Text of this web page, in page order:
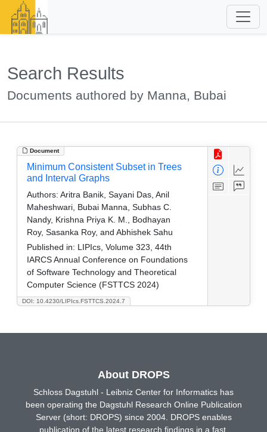
Search Results
Documents authored by Manna, Bubai
Document
DOI: 10.4230/LIPIcs.FSTTCS.2024.7
Minimum Consistent Subset in Trees
and Interval Graphs
Authors: Aritra Banik, Sayani Das, Anil
Maheshwari, Bubai Manna, Subhas C.
Nandy, Krishna Priya K. M., Bodhayan
Roy, Sasanka Roy, and Abhishek Sahu
Published in: LIPIcs, Volume 323, 44th
IARCS Annual Conference on Foundations
of Software Technology and Theoretical
Computer Science (FSTTCS 2024)
About DROPS
Schloss Dagstuhl - Leibniz Center for Informatics has
been operating the Dagstuhl Research Online Publication
Server (short: DROPS) since 2004. DROPS enables
publication of the latest research findings in a fast,